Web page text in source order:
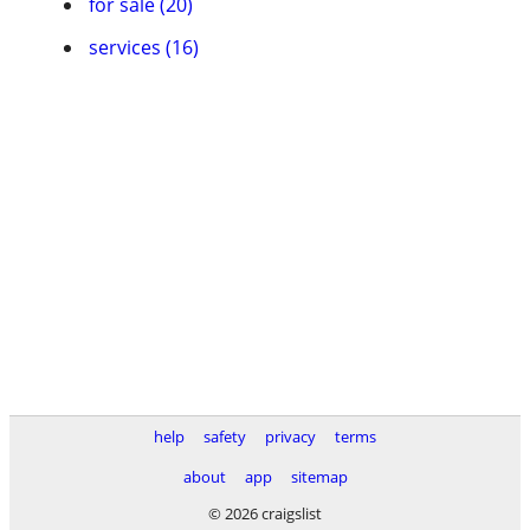
services (16)
help safety privacy
terms
about
app
sitemap
© 2026 craigslist